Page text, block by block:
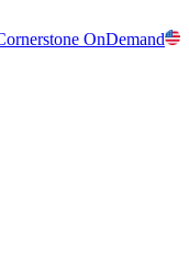
OnDemand